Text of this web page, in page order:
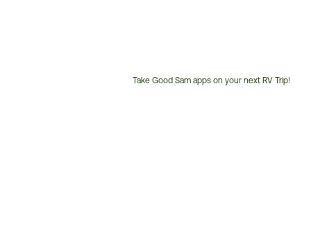
Take Good Sam apps on your next RV Trip!